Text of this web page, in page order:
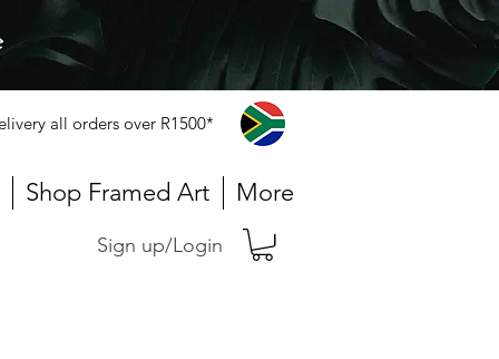
all orders over R1500*
Shop Framed Art More
Sign up/Login